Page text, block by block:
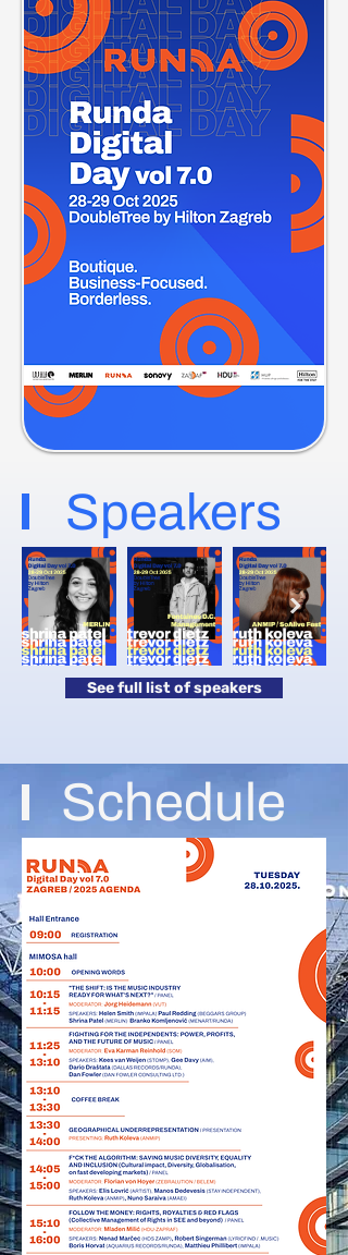
Speakers
See full list of speakers
Schedule